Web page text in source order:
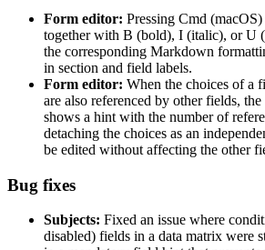
Form editor: Pressing Cmd
together with B (bold), I (italic), or U
the corresponding Markdown
in section and field labels.
Form editor: When the choices of a
are also referenced by other fields,
shows a hint with the number of
detaching the choices as an
be edited without affecting the other
Bug fixes
Subjects: Fixed an issue where
disabled) fields in a data matrix were